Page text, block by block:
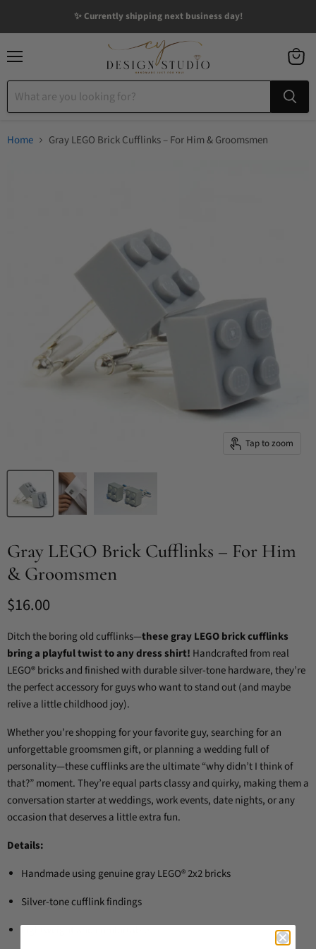
✨ Currently shipping next business day!
cart
Home Gray LEGO Brick Cufflinks – For Him & Groomsmen
Tap to zoom
Gray LEGO Brick Cufflinks – For Him
& Groomsmen
Current price
$16.00
Ditch the boring old cufflinks—these gray LEGO brick cufflinks
bring a playful twist to any dress shirt! Handcrafted from real
LEGO® bricks and finished with durable silver-tone hardware, they’re
the perfect accessory for guys who want to stand out (and maybe
relive a little childhood joy).
Whether you’re shopping for your favorite guy, searching for an
unforgettable groomsmen gift, or planning a wedding full of
personality—these cufflinks are the ultimate “why didn’t I think of
that?” moment. They’re equal parts classy and quirky, making them a
conversation starter at weddings, work events, date nights, or any
occasion that deserves a little extra fun.
Details:
Handmade using genuine gray LEGO® 2x2 bricks
Silver-tone cufflink findings